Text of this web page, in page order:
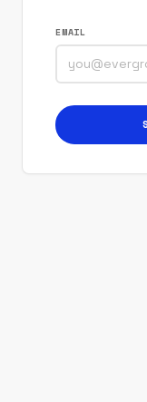
EMAIL